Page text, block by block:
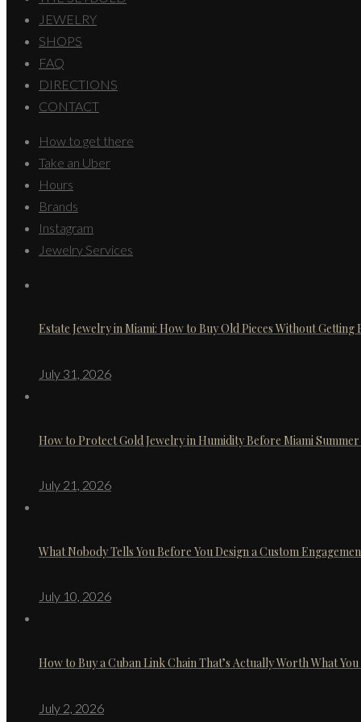
JEWELRY
SHOPS
FAQ
DIRECTIONS
CONTACT
How to get there
Take an Uber
Hours
Brands
Instagram
Jewelry Services
Estate Jewelry in Miami: How to Buy Old Pieces Without Getting
July 31, 2026
How to Protect Gold Jewelry in Humidity Before Miami
July 21, 2026
What Nobody Tells You Before You Design a Custom
July 10, 2026
How to Buy a Cuban Link Chain That’s Actually Worth What You
July 2, 2026